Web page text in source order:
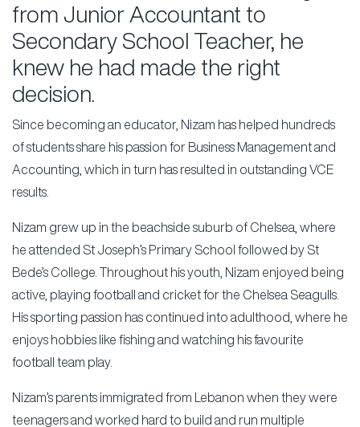
from Junior Accountant to
Secondary School Teacher, he
knew he had made the right
decision.
Since becoming an educator, Nizam has helped hundreds
of students share his passion for Business Management and
Accounting, which in turn has resulted in outstanding VCE
results.
Nizam grew up in the beachside suburb of Chelsea, where
he attended St Joseph’s Primary School followed by St
Bede’s College. Throughout his youth, Nizam enjoyed being
active, playing football and cricket for the Chelsea Seagulls.
His sporting passion has continued into adulthood, where he
enjoys hobbies like fishing and watching his favourite
football team play.
Nizam’s parents immigrated from Lebanon when they were
teenagers and worked hard to build and run multiple